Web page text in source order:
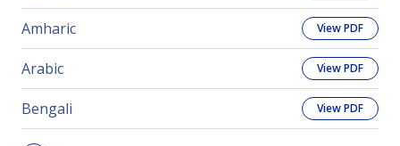
Amharic View PDF
Arabic View PDF
Bengali View PDF